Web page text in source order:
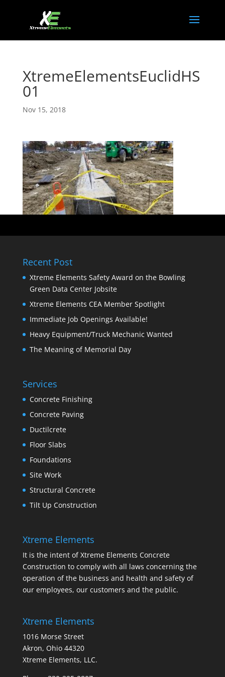
XtremeElementsEuclidHS
01
Nov 15, 2018
Recent Post
Xtreme Elements Safety Award on the Bowling
Green Data Center Jobsite
Xtreme Elements CEA Member Spotlight
Immediate Job Openings Available!
Heavy Equipment/Truck Mechanic Wanted
The Meaning of Memorial Day
Services
Concrete Finishing
Concrete Paving
Ductilcrete
Floor Slabs
Foundations
Site Work
Structural Concrete
Tilt Up Construction
Xtreme Elements
It is the intent of Xtreme Elements Concrete
Construction to comply with all laws concerning the
operation of the business and health and safety of
our employees, our customers and the public.
Xtreme Elements
1016 Morse Street
Akron, Ohio 44320
Xtreme Elements, LLC.